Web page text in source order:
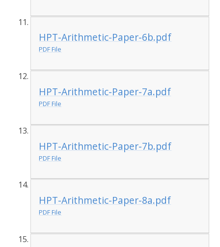
HPT-Arithmetic-Paper-6b.pdf
PDF File
HPT-Arithmetic-Paper-7a.pdf
PDF File
HPT-Arithmetic-Paper-7b.pdf
PDF File
HPT-Arithmetic-Paper-8a.pdf
PDF File